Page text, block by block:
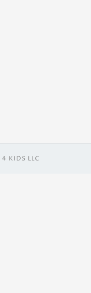
4 KIDS LLC